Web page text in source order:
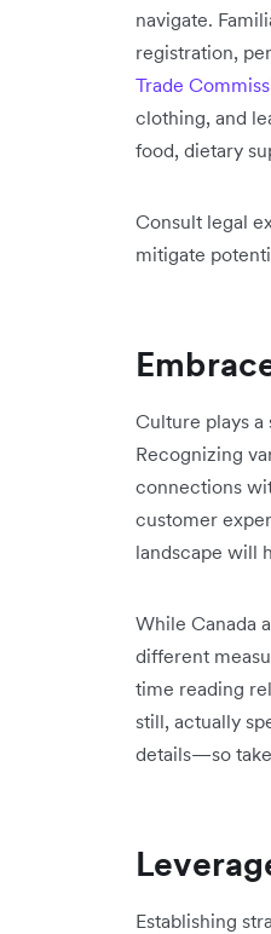
navigate.
registration,
Trade
clothing, and
food, dietary
Consult legal
mitigate
Culture plays a
Recognizing
connections
customer
landscape will
While Canada
different
time reading
still, actually
details—so
Establishing